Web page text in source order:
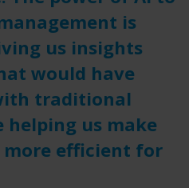
is
us insights
would have
traditional
helping us make
efficient for